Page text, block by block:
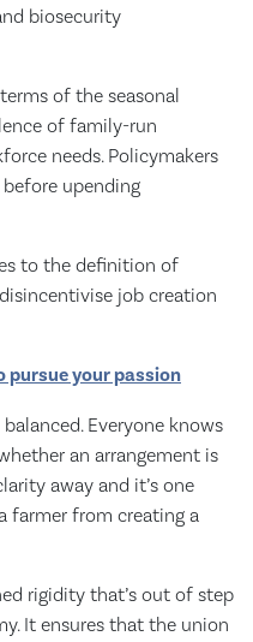
biosecurity
of the seasonal
of family-run
needs. Policymakers
upending
to the definition of
job creation
pursue your passion
Everyone knows
an arrangement is
away and it’s one
farmer from creating a
rigidity that’s out of step
It ensures that the union